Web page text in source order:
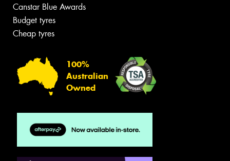
Canstar Blue Awards
Budget tyres
Cheap tyres
100%
Australian
Owned